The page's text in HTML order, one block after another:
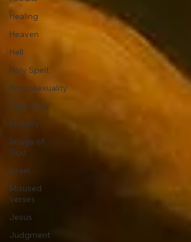
Healing
Heaven
Hell
Holy Spirit
Homosexuality
Hypocrisy
Idolatry
Image of
God
Israel
Misused
Verses
Jesus
Judgment